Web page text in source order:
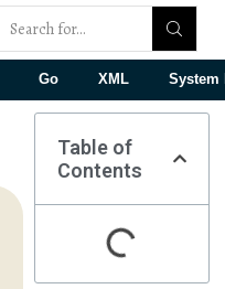
Go XML System
Table of
Contents